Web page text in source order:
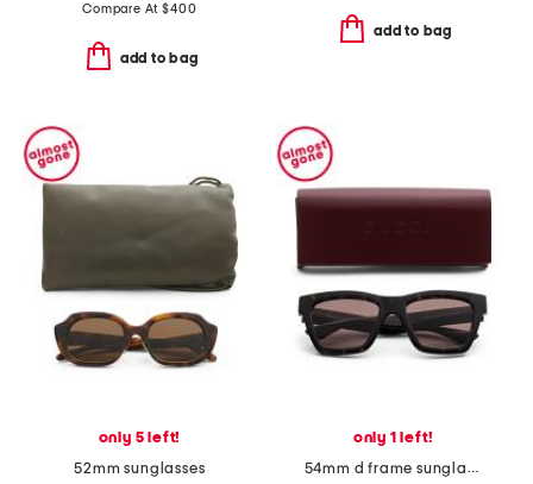
Compare At$400
add to bag
add to bag
only 5 left!
52mm sunglasses
only 1 left!
54mm d frame sunglasses